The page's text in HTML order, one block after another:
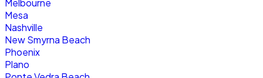
Melbourne
Mesa
Nashville
New Smyrna Beach
Phoenix
Plano